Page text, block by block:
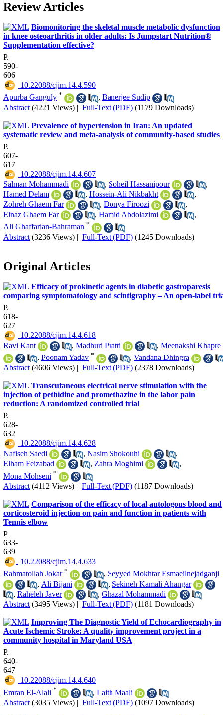
Review Articles
Biomonitoring the skeletal muscle metabolic dysfunction
in knee osteoarthritis in older adults: Is Jumpstart Nutrition®
Supplementation effective?
P.
590-
606
‎ 10.22088/cjim.14.4.590
Apurba Ganguly * , Banerjee Sudip
Abstract (4221 Views) | Full-Text (PDF) (1179 Downloads)
Prevalence of hypertension in Iran: An updated
systematic review and meta-analysis of community-based studies
P.
607-
617
‎ 10.22088/cjim.14.4.607
Salman Mohammadi
, Soheil Hassanipour
,
Hamed Delam
, Hossein-Ali Nikbakht
,
Zohreh Ghaem Far
, Donya Firoozi
,
Elnaz Ghaem Far
, Hamid Abdolazimi
,
Ali Ghaffarian-Bahraman *
Abstract (3236 Views) | Full-Text (PDF) (1245 Downloads)
Original Articles
Efficacy of prokinetic agents in diabetic gastroparesis
comparing symptomatology and scintigraphy – An open-label
P.
618-
627
‎ 10.22088/cjim.14.4.618
Ravi Kant
, Madhuri Pratti , Meenakshi Khapre
, Poonam Yadav * , Vandana Dhingra
Abstract (4606 Views) | Full-Text (PDF) (2378 Downloads)
Transcutaneous electrical nerve stimulation with the
injection of pethidine and promethazine in the labor pain
reduction: A randomized controlled trial
P.
628-
632
‎ 10.22088/cjim.14.4.628
Nafiseh Saedi
, Nasim Shokouhi
,
Elham Feizabad
, Zahra Moghimi
,
Mona Mohseni *
Abstract (4112 Views) | Full-Text (PDF) (1187 Downloads)
Comparison of the efficacy of local autologous blood and
corticosteroid injection on pain and function in patients with
Tennis elbow
P.
633-
639
‎ 10.22088/cjim.14.4.633
Rahmatollah Jokar * , Seyyed Mokhtar Esmaeilnejadganji
, Ali Bijani , Sekineh Kamali Ahangar
, Raheleh Javer , Ghazal Mohammadi
Abstract (3495 Views) | Full-Text (PDF) (1181 Downloads)
Improving The Diagnostic Yield of Echocardiography in
Acute Ischemic Stroke: A quality improvement project in a
community hospital in Maryland USA
P.
640-
647
‎ 10.22088/cjim.14.4.640
Emran El-Alali * , Laith Maali
Abstract (3035 Views) | Full-Text (PDF) (1097 Downloads)